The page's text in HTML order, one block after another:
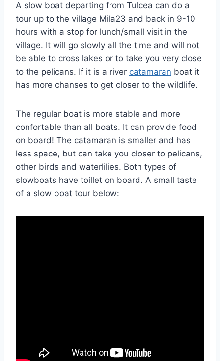
A slow boat departing from Tulcea can do a
tour up to the village Mila23 and back in 9-10
hours with a stop for lunch/small visit in the
village. It will go slowly all the time and will not
be able to cross lakes or to take you very close
to the pelicans. If it is a river catamaran boat it
has more chanses to get closer to the wildlife.
The regular boat is more stable and more
confortable than all boats. It can provide food
on board! The catamaran is smaller and has
less space, but can take you closer to pelicans,
other birds and waterlilies. Both types of
slowboats have toillet on board. A small taste
of a slow boat tour below: